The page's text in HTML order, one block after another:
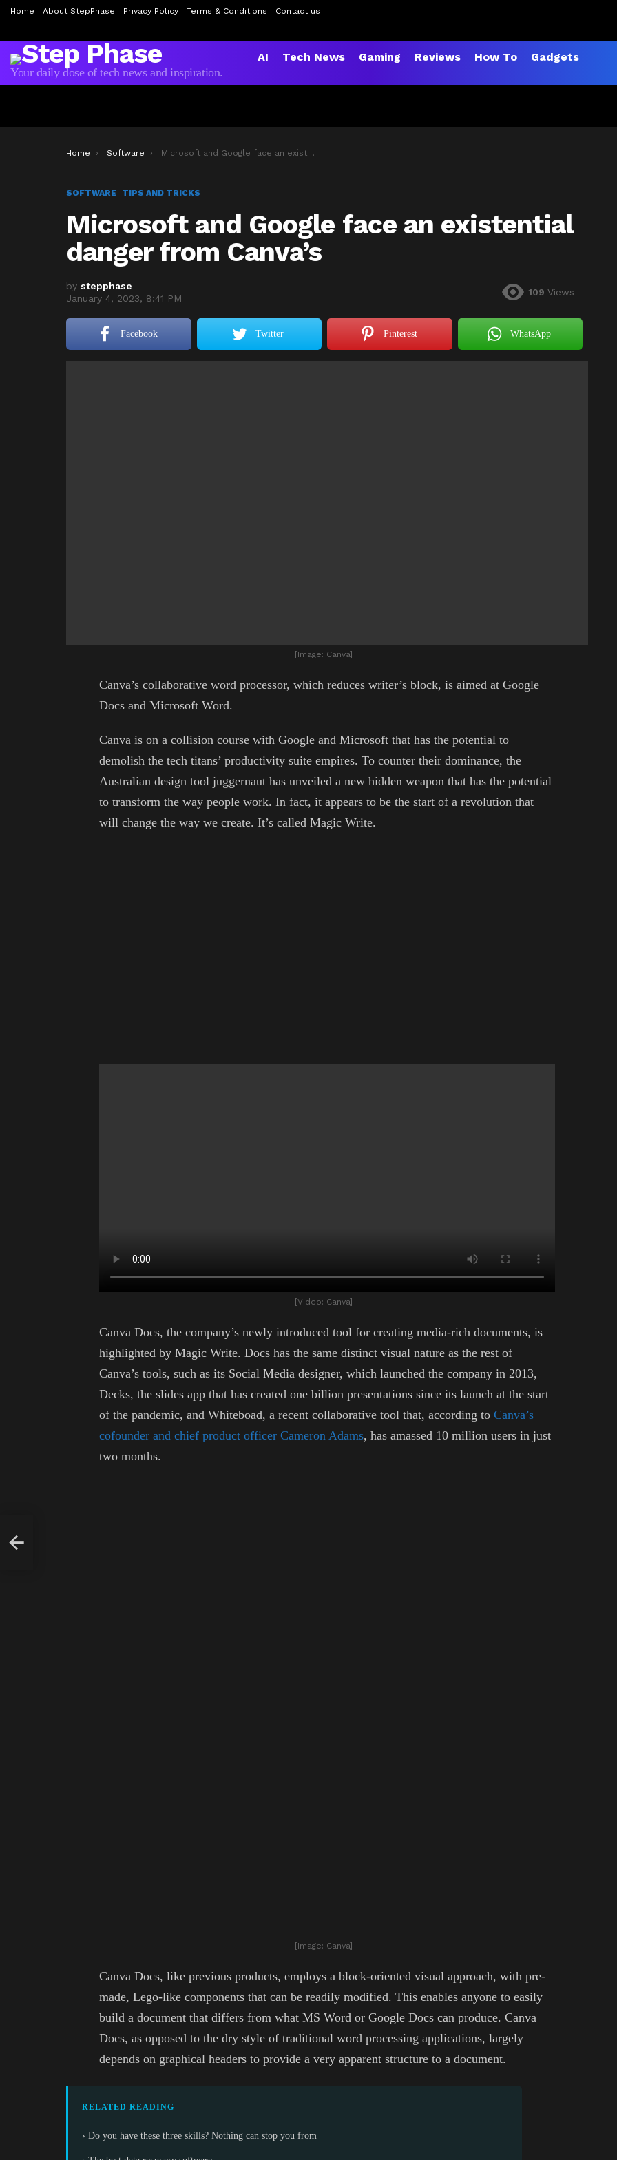
Home About StepPhase Privacy Policy Terms & Conditions Contact us
Your daily dose of tech news and inspiration.
AI Tech News Gaming Reviews How To Gadgets
You are here:
Home Software Microsoft and Google face an existential danger from Canva’s
SOFTWARE TIPS AND TRICKS
Microsoft and Google face an existential
danger from Canva’s
by stepphase
January 4, 2023, 8:41 PM
109 Views
Facebook Twitter Pinterest WhatsApp
[Image: Canva]
Canva’s collaborative word processor, which reduces writer’s block, is aimed at Google
Docs and Microsoft Word.
Canva is on a collision course with Google and Microsoft that has the potential to
demolish the tech titans’ productivity suite empires. To counter their dominance, the
Australian design tool juggernaut has unveiled a new hidden weapon that has the potential
to transform the way people work. In fact, it appears to be the start of a revolution that
will change the way we create. It’s called Magic Write.
[Video: Canva]
Canva Docs, the company’s newly introduced tool for creating media-rich documents, is
highlighted by Magic Write. Docs has the same distinct visual nature as the rest of
Canva’s tools, such as its Social Media designer, which launched the company in 2013,
Decks, the slides app that has created one billion presentations since its launch at the start
of the pandemic, and Whiteboad, a recent collaborative tool that, according to Canva’s
cofounder and chief product officer Cameron Adams, has amassed 10 million users in just
two months.
[Image: Canva]
Canva Docs, like previous products, employs a block-oriented visual approach, with pre-
made, Lego-like components that can be readily modified. This enables anyone to easily
build a document that differs from what MS Word or Google Docs can produce. Canva
Docs, as opposed to the dry style of traditional word processing applications, largely
depends on graphical headers to provide a very apparent structure to a document.
RELATED READING
› Do you have these three skills? Nothing can stop you from